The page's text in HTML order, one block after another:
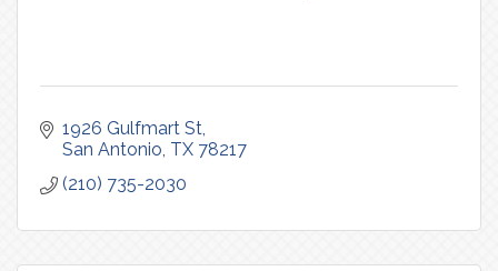
1926 Gulfmart St
San Antonio TX 78217
(210) 735-2030